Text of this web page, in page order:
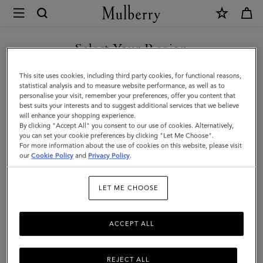
Mulberry
Mini
Zipped
Bayswater
|
Cashmere
Taupe
Small
Select Your Region
You are currently browsing the Singapore site but we noticed
you are in United States.
GO TO UNITED STATES SITE
CONTINUE TO SINGAPORE
SITE
This site uses cookies, including third party cookies, for functional reasons,
statistical analysis and to measure website performance, as well as to
personalise your visit, remember your preferences, offer you content that
best suits your interests and to suggest additional services that we believe
will enhance your shopping experience.
By clicking "Accept All" you consent to our use of cookies. Alternatively,
you can set your cookie preferences by clicking "Let Me Choose".
For more information about the use of cookies on this website, please visit
ourCookie Policy and Privacy Policy.
LET ME CHOOSE
REJECT ALL
ACCEPT ALL